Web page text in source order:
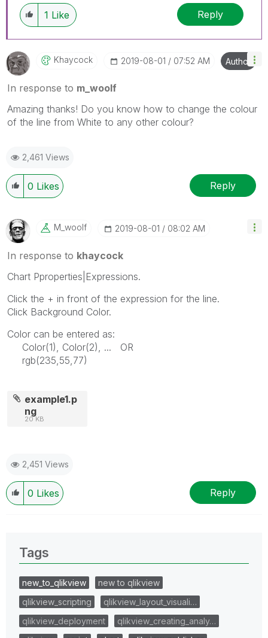
1 Like Reply
Khaycock ‎2019-08-01 07:52 AM Author
In response to m_woolf
Amazing thanks! Do you know how to change the colour
of the line from White to any other colour?
2,461 Views
0 Likes Reply
M_woolf ‎2019-08-01 08:02 AM
In response to khaycock
Chart Pproperties|Expressions.
Click the + in front of the expression for the line.
Click Background Color.
Color can be entered as:
Color(1), Color(2), ... OR
rgb(235,55,77)
example1.p
ng
20 KB
2,451 Views
0 Likes Reply
Tags
new_to_qlikview
new to qlikview
qlikview_scripting
qlikview_layout_visuali…
qlikview_deployment
qlikview_creating_analy…